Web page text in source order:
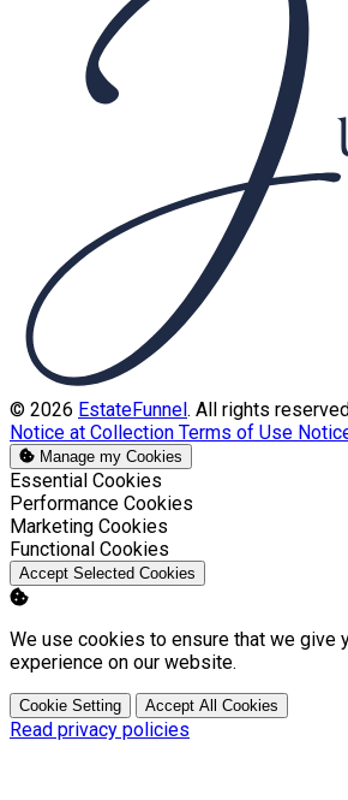
© 2026 EstateFunnel. All rights
Notice at Collection Terms of Use
Manage my Cookies
Enable
Essential Cookies
Enable
Performance Cookies
Enable
Marketing Cookies
Enable
Functional Cookies
Accept Selected Cookies
We use cookies to ensure that we give
experience on our website.
Cookie Setting Accept All Cookies
Read privacy policies